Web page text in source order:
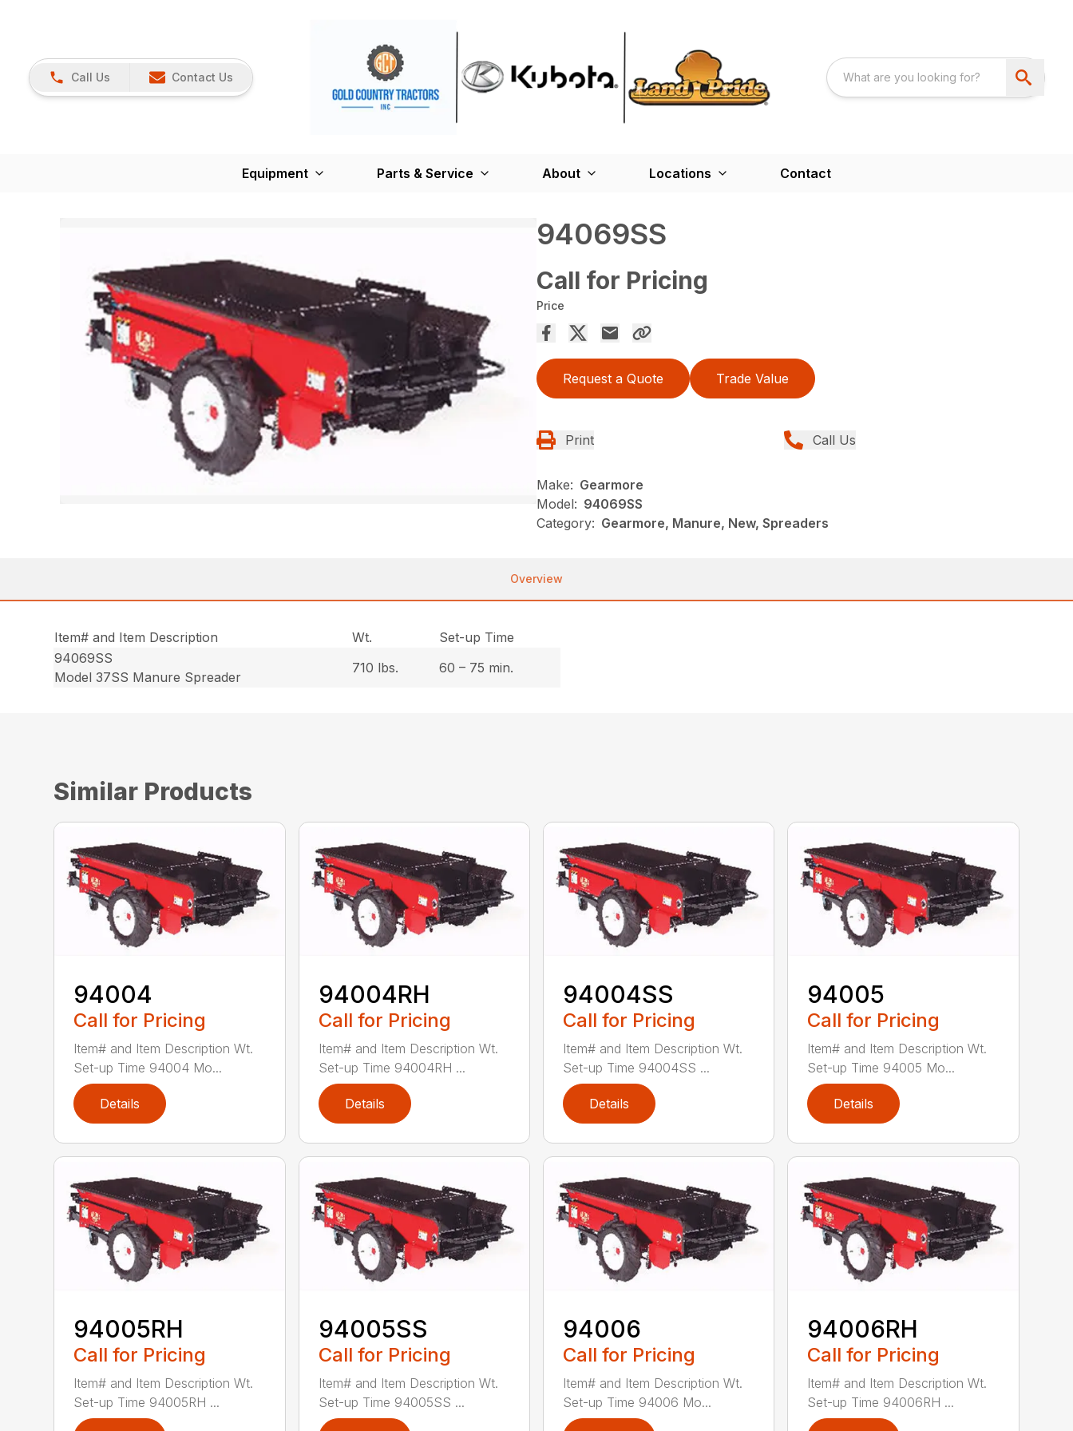
Call Us Contact Us
Equipment Parts & Service About Locations Contact
94069SS
Call for Pricing
Price
Request a Quote Trade Value
Print Call Us
Make: Gearmore
Model: 94069SS
Category: Gearmore, Manure, New, Spreaders
Overview
Item# and Item Description Wt.
Set-up Time
94069SS
Model 37SS Manure Spreader
710 lbs. 60 – 75 min.
Similar Products
94004
Call for Pricing
Item# and Item Description Wt.
Set-up Time 94004 Mo...
Details
94004RH
Call for Pricing
Item# and Item Description Wt.
Set-up Time 94004RH ...
Details
94004SS
Call for Pricing
Item# and Item Description Wt.
Set-up Time 94004SS ...
Details
94005
Call for Pricing
Item# and Item Description Wt.
Set-up Time 94005 Mo...
Details
94005RH
Call for Pricing
Item# and Item Description Wt.
Set-up Time 94005RH ...
94005SS
Call for Pricing
Item# and Item Description Wt.
Set-up Time 94005SS ...
94006
Call for Pricing
Item# and Item Description Wt.
Set-up Time 94006 Mo...
94006RH
Call for Pricing
Item# and Item Description Wt.
Set-up Time 94006RH ...